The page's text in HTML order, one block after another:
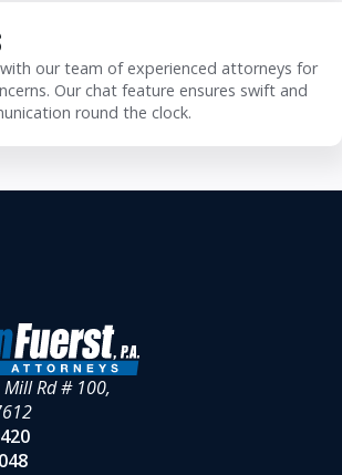
our team of experienced attorneys for
Our chat feature ensures swift and
round the clock.
Rd # 100,